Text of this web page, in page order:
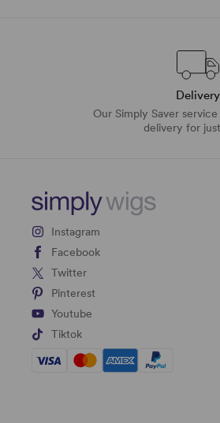
Delivery
Our Simply Saver
delivery for
Instagram
Facebook
Twitter
Pinterest
Youtube
Tiktok